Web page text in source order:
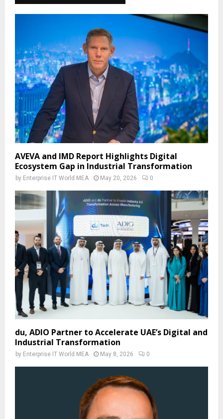
AVEVA and IMD Report Highlights Digital
Ecosystem Gap in Industrial Transformation
by Enterprise IT World MEA May 20, 2026 0
du, ADIO Partner to Accelerate UAE’s Digital and
Industrial Transformation
by Enterprise IT World MEA May 8, 2026 0